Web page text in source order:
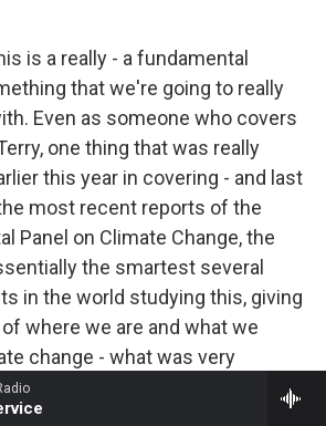
is a really - a fundamental
that we're going to really
Even as someone who covers
one thing that was really
this year in covering - and last
most recent reports of the
Panel on Climate Change, the
the smartest several
in the world studying this, giving
where we are and what we
change - what was very
is that there are changes we
that are going to come no matter